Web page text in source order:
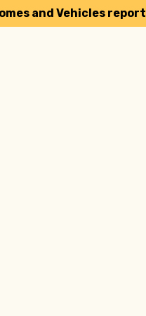
and Vehicles report